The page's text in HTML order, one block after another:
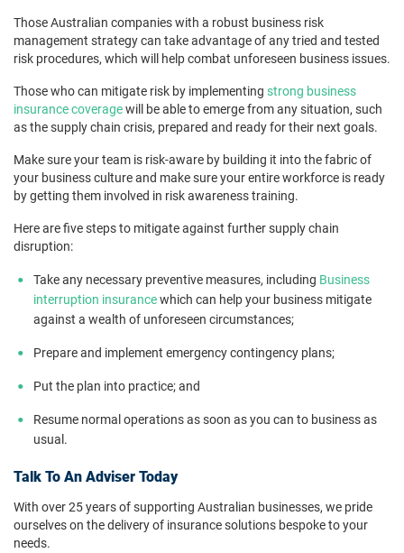
Those Australian companies with a robust business risk
management strategy can take advantage of any tried and tested
risk procedures, which will help combat unforeseen business issues.
Those who can mitigate risk by implementing strong business
insurance coveragewill be able to emerge from any situation, such
as the supply chain crisis, prepared and ready for their next goals.
Make sure your team is risk-aware by building it into the fabric of
your business culture and make sure your entire workforce is ready
by getting them involved in risk awareness training.
Here are five steps to mitigate against further supply chain
disruption:
Take any necessary preventive measures, including Business
interruption insurancewhich can help your business mitigate
against a wealth of unforeseen circumstances;
Prepare and implement emergency contingency plans;
Put the plan into practice; and
Resume normal operations as soon as you can to business as
usual.
Talk To An Adviser Today
With over 25 years of supporting Australian businesses, we pride
ourselves on the delivery of insurance solutions bespoke to your
needs.